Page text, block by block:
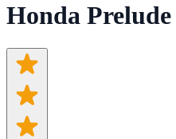
Honda Prelude